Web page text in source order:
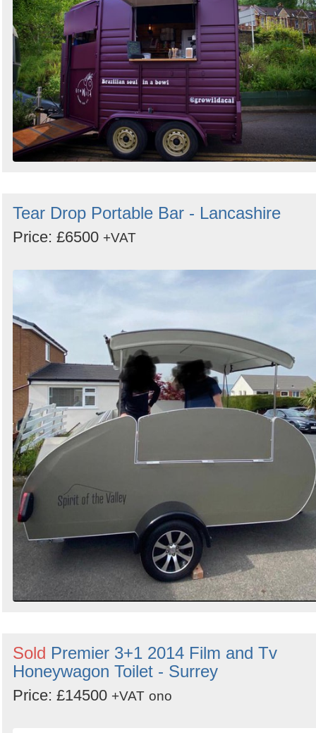
Tear Drop Portable Bar - Lancashire
Price: £6500 +VAT
Sold Premier 3+1 2014 Film and Tv
Honeywagon Toilet - Surrey
Price: £14500 +VAT ono